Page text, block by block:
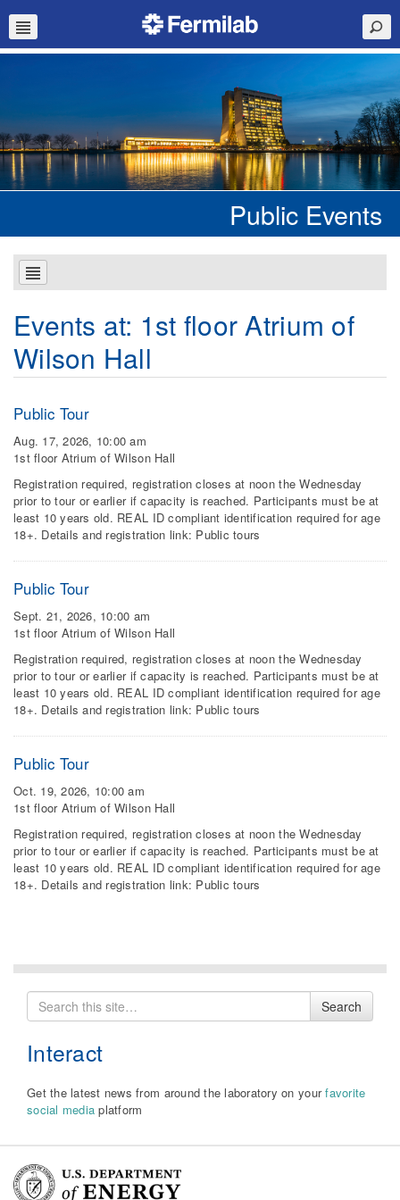
Public Events
Events at: 1st floor Atrium of
Wilson Hall
Public Tour
Aug. 17, 2026, 10:00 am
1st floor Atrium of Wilson Hall
Registration required, registration closes at noon the Wednesday
prior to tour or earlier if capacity is reached. Participants must be at
least 10 years old. REAL ID compliant identification required for age
18+. Details and registration link: Public tours
Public Tour
Sept. 21, 2026, 10:00 am
1st floor Atrium of Wilson Hall
Registration required, registration closes at noon the Wednesday
prior to tour or earlier if capacity is reached. Participants must be at
least 10 years old. REAL ID compliant identification required for age
18+. Details and registration link: Public tours
Public Tour
Oct. 19, 2026, 10:00 am
1st floor Atrium of Wilson Hall
Registration required, registration closes at noon the Wednesday
prior to tour or earlier if capacity is reached. Participants must be at
least 10 years old. REAL ID compliant identification required for age
18+. Details and registration link: Public tours
Search
for
Search
Interact
Get the latest news from around the laboratory on yourfavorite
social media platform